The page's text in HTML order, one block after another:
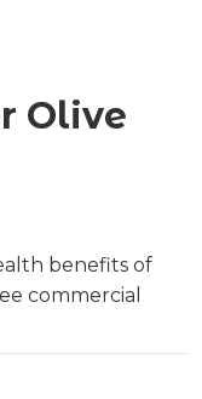
Olive
benefits of
commercial